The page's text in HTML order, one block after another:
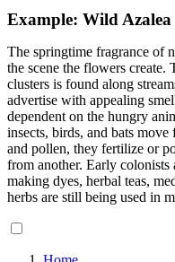
Example: Wild Azalea
The springtime fragrance of
the scene the flowers
clusters is found along
advertise with appealing
dependent on the hungry
insects, birds, and bats
and pollen, they fertilize or
from another. Early
making dyes, herbal teas,
herbs are still being used in